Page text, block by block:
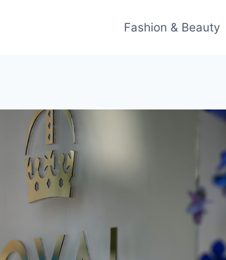
Fashion & Beauty